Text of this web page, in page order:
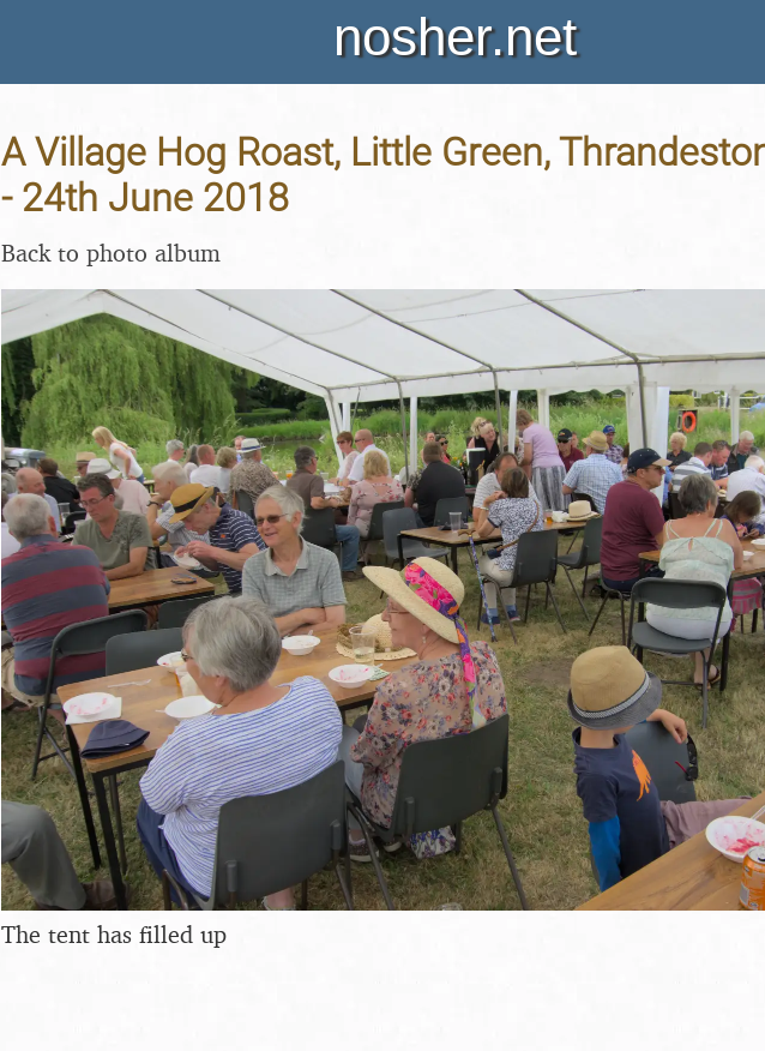
nosher.net
A Village Hog Roast, Little Green,
- 24th June 2018
Back to photo album
The tent has filled up